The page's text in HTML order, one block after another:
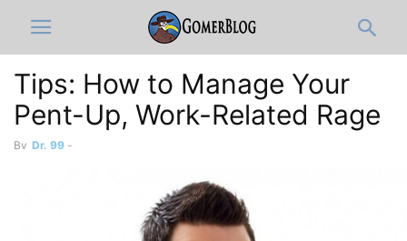
Tips: How to Manage Your
Pent-Up, Work-Related Rage
By Dr. 99 -